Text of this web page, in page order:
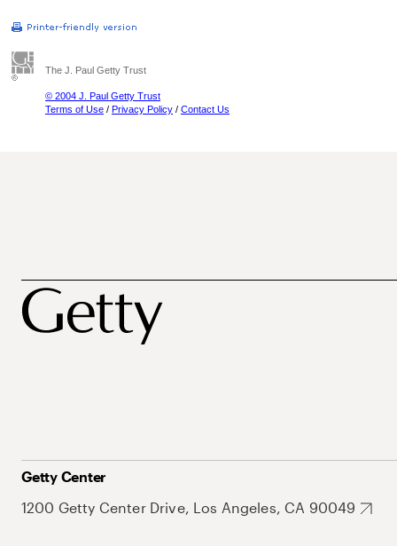
The J. Paul Getty Trust
© 2004 J. Paul Getty Trust
Terms of Use / Privacy Policy / Contact Us
Getty Center
1200 Getty Center Drive, Los Angeles, CA 90049